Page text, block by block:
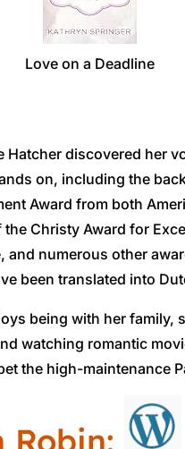
Love on a Deadline
Hatcher discovered her
on, including the
Award from both
Christy Award for
and numerous other
been translated into
being with her family,
watching romantic
the high-maintenance
Robin: